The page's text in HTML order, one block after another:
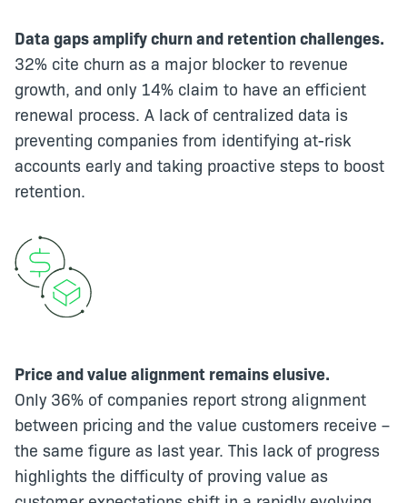
Data gaps amplify churn and retention challenges.
32% cite churn as a major blocker to revenue
growth, and only 14% claim to have an efficient
renewal process. A lack of centralized data is
preventing companies from identifying at-risk
accounts early and taking proactive steps to boost
retention.
Price and value alignment remains elusive.
Only 36% of companies report strong alignment
between pricing and the value customers receive –
the same figure as last year. This lack of progress
highlights the difficulty of proving value as